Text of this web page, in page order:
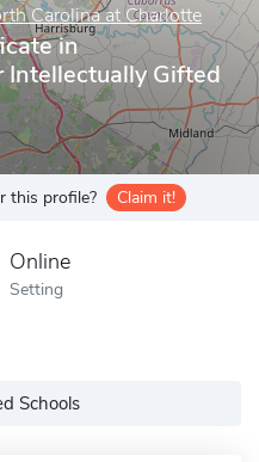
Carolina at Charlotte
in
Intellectually Gifted
this profile? Claim it!
Online
Setting
Schools